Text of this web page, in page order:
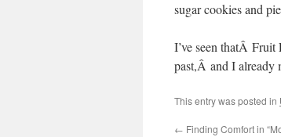
sugar cookies and
I’ve seen thatÂ Fruit
past,Â and I already
This entry was posted in
← Finding Comfort in